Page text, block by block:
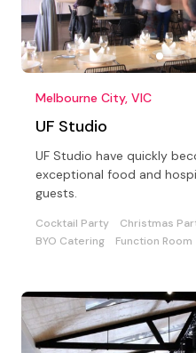
Melbourne City, VIC
UF Studio
UF Studio have quickly
exceptional food and
guests.
Cocktail Party Christmas
BYO Catering
Function Room